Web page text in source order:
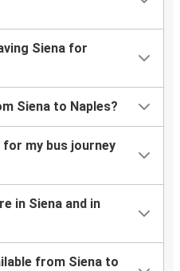
Siena for
Siena to Naples?
my bus journey
in Siena and in
from Siena to